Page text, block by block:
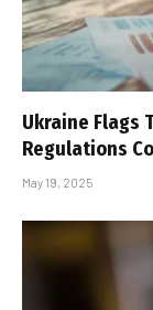
Ukraine Flags
Regulations
May 19, 2025